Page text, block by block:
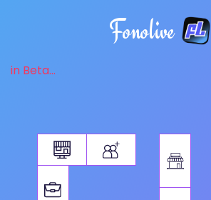
Fonolive
in Beta...